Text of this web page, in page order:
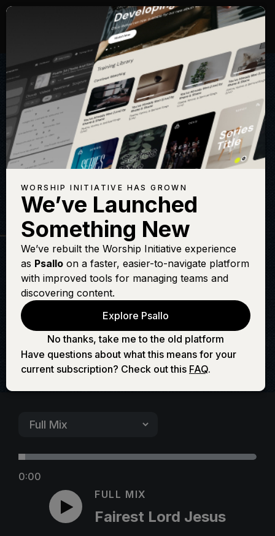
THE WORSHIP INITIATIVE
Fairest Lord
Jesus
0:00
FULL MIX
Fairest Lord Jesus
WORSHIP INITIATIVE HAS GROWN
We’ve Launched
Something New
We’ve rebuilt the Worship Initiative experience
as Psallo on a faster, easier-to-navigate platform
with improved tools for managing teams and
discovering content.
Explore Psallo
No thanks, take me to the old platform
Have questions about what this means for your
current subscription? Check out this FAQ.